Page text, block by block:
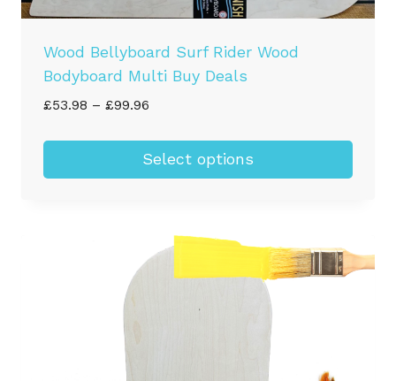
Wood Bellyboard Surf Rider Wood
Bodyboard Multi Buy Deals
£53.98 – £99.96
through
Select options